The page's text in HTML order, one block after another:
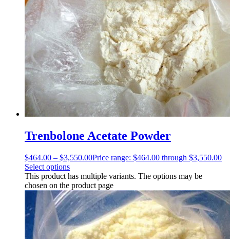
Trenbolone Acetate Powder
$464.00 – $3,550.00Price range: $464.00 through $3,550.00
Select options
This product has multiple variants. The options may be
chosen on the product page